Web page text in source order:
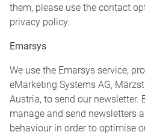
them, please use the contact
privacy policy.
Emarsys
We use the Emarsys service,
eMarketing Systems AG,
Austria, to send our newsletter.
manage and send newsletters
behaviour in order to optimise